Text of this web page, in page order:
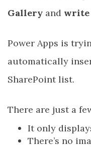
Gallery and write
Power Apps is
automatically
SharePoint list.
There are just a
It only
There’s no